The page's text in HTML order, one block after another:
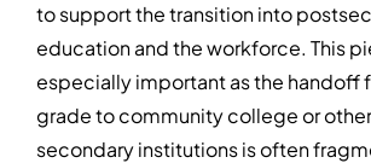
to support the transition into
education and the workforce. This
especially important as the handoff
grade to community college or
secondary institutions is often